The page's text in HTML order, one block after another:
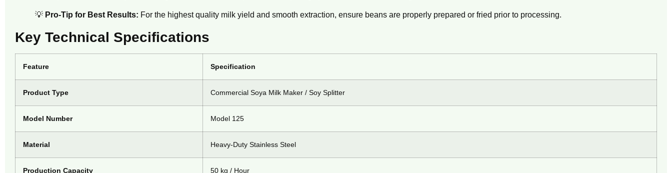
💡 Pro-Tip for Best Results: For the highest quality milk yield and smooth extraction, ensure beans are properly prepared or fried prior to processing.
Key Technical Specifications
Feature Specification
Product Type Commercial Soya Milk Maker / Soy Splitter
Model Number Model 125
Material Heavy-Duty Stainless Steel
Production Capacity 50 kg / Hour